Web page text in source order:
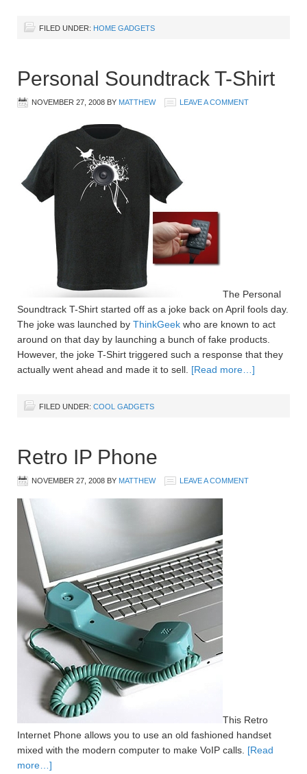
FILED UNDER: HOME GADGETS
Personal Soundtrack T-Shirt
NOVEMBER 27, 2008 BY MATTHEW LEAVE A COMMENT
The Personal
Soundtrack T-Shirt started off as a joke back on April fools day.
The joke was launched by ThinkGeek who are known to act
around on that day by launching a bunch of fake products.
However, the joke T-Shirt triggered such a response that they
actually went ahead and made it to sell. [Read more…]
FILED UNDER: COOL GADGETS
Retro IP Phone
NOVEMBER 27, 2008 BY MATTHEW LEAVE A COMMENT
This Retro
Internet Phone allows you to use an old fashioned handset
mixed with the modern computer to make VoIP calls. [Read
more…]